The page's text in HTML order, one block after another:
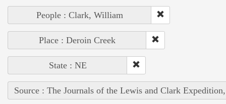
People : Clark, William
Place : Deroin Creek
State : NE
Source : The Journals of the Lewis and Clark